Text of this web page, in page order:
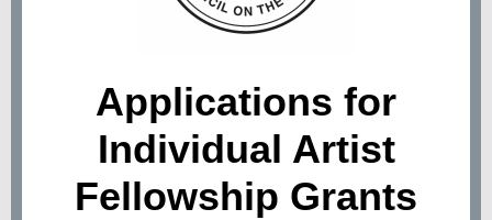
Applications for
Individual Artist
Fellowship Grants